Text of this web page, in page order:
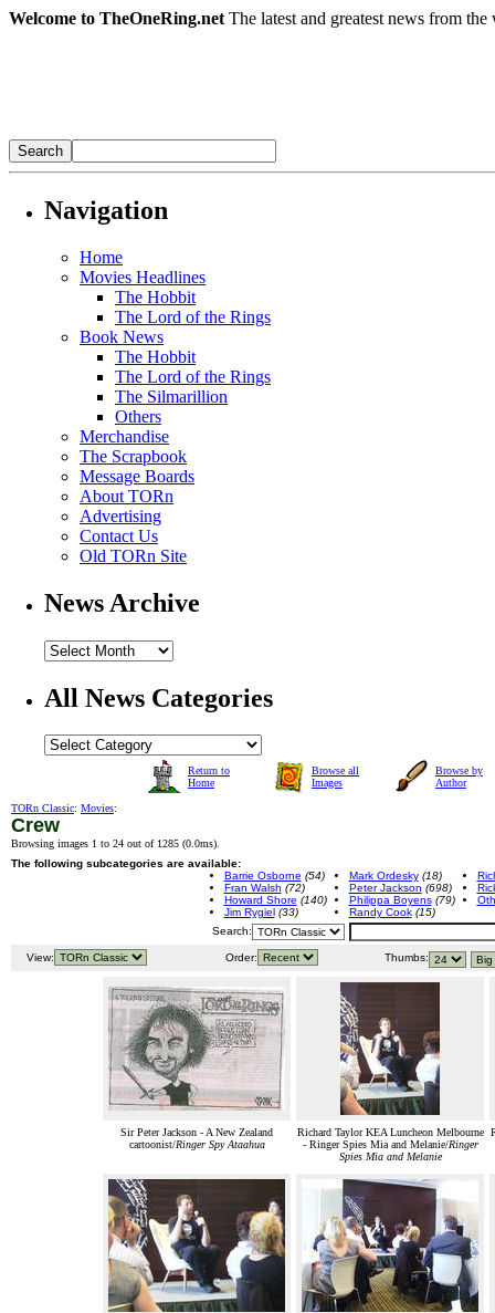
Welcome to TheOneRing.net The latest and greatest news from
Navigation
Home
Movies Headlines
The Hobbit
The Lord of the Rings
Book News
The Hobbit
The Lord of the Rings
The Silmarillion
Others
Merchandise
The Scrapbook
Message Boards
About TORn
Advertising
Contact Us
Old TORn Site
News Archive
All News Categories
Return to
Home
Browse all
Images
Browse by
Author
TORn Classic: Movies:
Crew
Browsing images 1 to 24 out of 1285 (0.0ms).
The following subcategories are available:
Barrie Osborne (54)
Fran Walsh (72)
Howard Shore (140)
Jim Rygiel (33)
Mark Ordesky (18)
Peter Jackson (698)
Philippa Boyens (79)
Randy Cook (15)
Search:
View: Order: Thumbs:
Sir Peter Jackson - A New Zealand
cartoonist/Ringer Spy Ataahua
Richard Taylor KEA Luncheon Melbourne
- Ringer Spies Mia and Melanie/Ringer
Spies Mia and Melanie